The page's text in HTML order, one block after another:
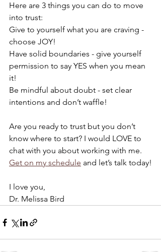
Here are 3 things you can do to move
into trust:
Give to yourself what you are craving -
choose JOY!
Have solid boundaries - give yourself
permission to say YES when you mean
it!
Be mindful about doubt - set clear
intentions and don’t waffle!
Are you ready to trust but you don’t
know where to start? I would LOVE to
chat with you about working with me.
Get on my schedule and let’s talk today!
I love you,
Dr. Melissa Bird